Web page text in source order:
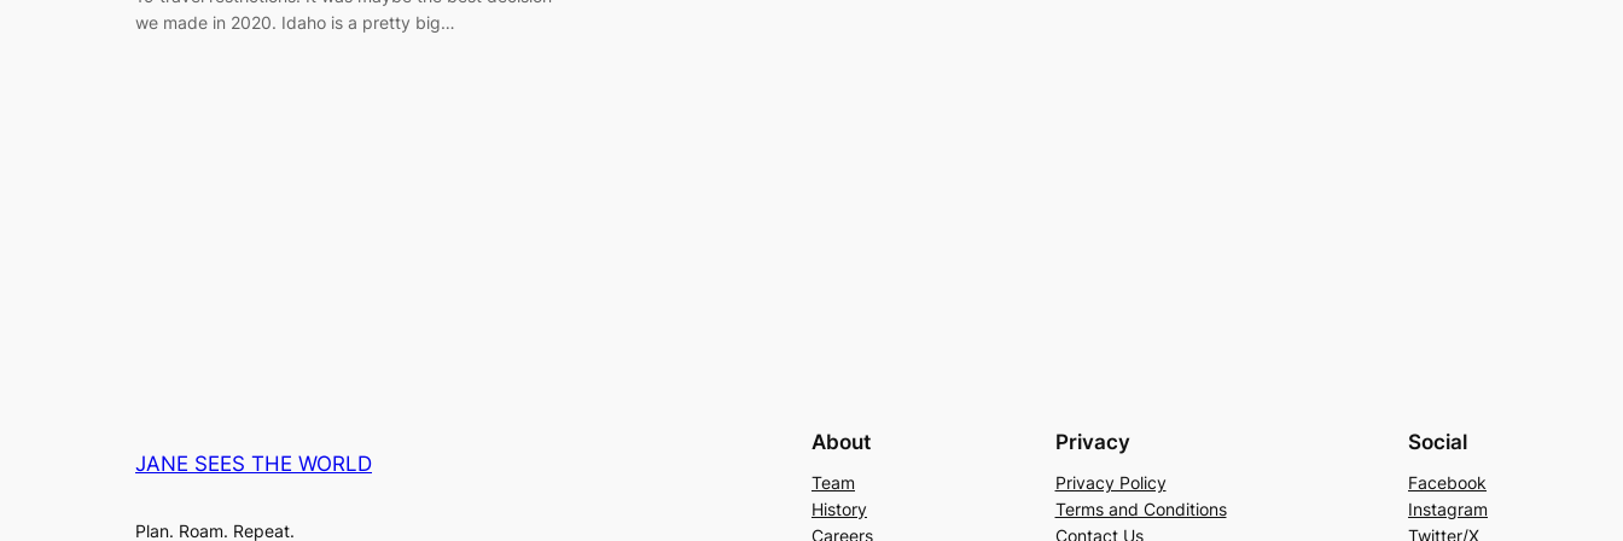
we made in 2020. Idaho is a pretty big…
JANE SEES THE WORLD
Plan. Roam. Repeat.
About
Team
History
Careers
Privacy
Privacy Policy
Terms and Conditions
Contact Us
Social
Facebook
Instagram
Twitter/X